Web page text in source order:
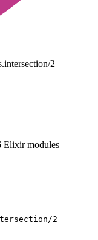
2
Elixir modules
2